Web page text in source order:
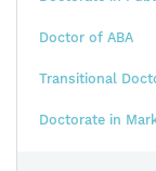
Doctor of ABA
Transitional
Doctorate in